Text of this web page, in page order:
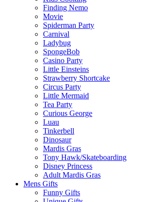
Finding Nemo
Movie
Spiderman Party
Carnival
Ladybug
SpongeBob
Casino Party
Little Einsteins
Strawberry Shortcake
Circus Party
Little Mermaid
Tea Party
Curious George
Luau
Tinkerbell
Dinosaur
Mardis Gras
Tony Hawk/Skateboarding
Disney Princess
Adult Mardis Gras
Mens Gifts
Funny Gifts